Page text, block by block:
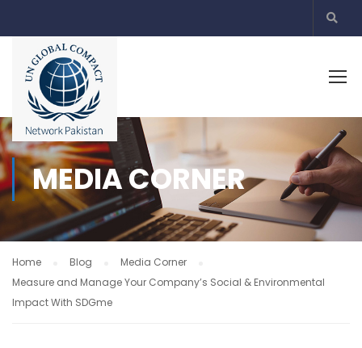
MEDIA CORNER
Home Blog
Media Corner
Measure and Manage Your Company’s Social & Environmental
Impact With SDGme